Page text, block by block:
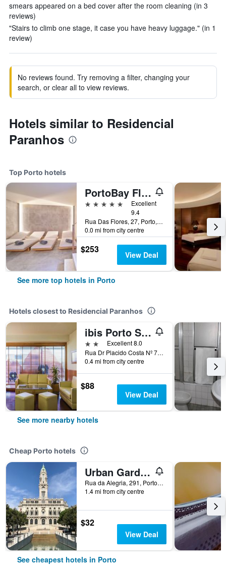
smears appeared on a bed cover after the room cleaning (in 3
reviews)
"Stairs to climb one stage, it case you have heavy luggage." (in 1
review)
No reviews found. Try removing a filter, changing your
search, or clear all to view reviews.
Hotels similar to Residencial
Paranhos
Top Porto hotels
PortoBay Flores
5 stars
Excellent
9.4
Rua Das Flores, 27, Porto, Porto, Portugal
0.0 mi from city centre
$253 View Deal
See more top hotels in Porto
Hotels closest to Residencial Paranhos
ibis Porto Sao Joao
2 stars Excellent 8.0
Rua Dr Placido Costa Nº 7579 Rnet, Porto, Porto, Portugal
0.4 mi from city centre
$88
View Deal
See more nearby hotels
Cheap Porto hotels
Urban Garden Porto Central Hostel
Rua da Alegria, 291, Porto, Porto, Portugal
1.4 mi from city centre
$32
View Deal
See cheapest hotels in Porto